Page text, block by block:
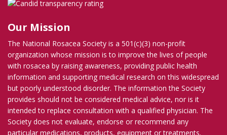
Our Mission
The National Rosacea Society is a 501(c)(3) non-profit
organization whose mission is to improve the lives of people
with rosacea by raising awareness, providing public health
information and supporting medical research on this widespread
but poorly understood disorder. The information the Society
provides should not be considered medical advice, nor is it
intended to replace consultation with a qualified physician. The
Society does not evaluate, endorse or recommend any
particular medications, products, equipment or treatments.